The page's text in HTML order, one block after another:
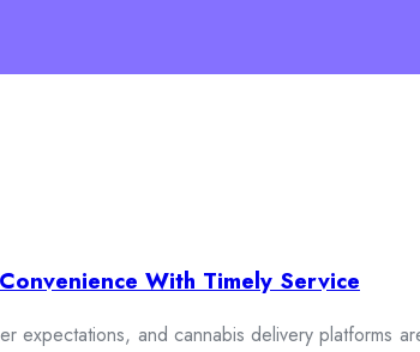
With Timely Service
expectations, and cannabis delivery platforms